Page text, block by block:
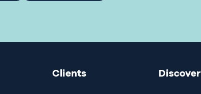
Clients Discover